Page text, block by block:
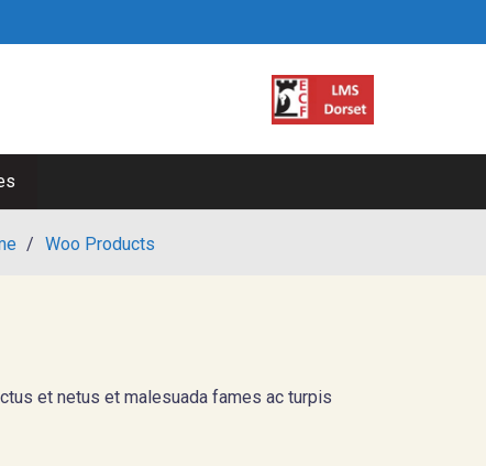
/ Woo Products
et netus et malesuada fames ac turpis